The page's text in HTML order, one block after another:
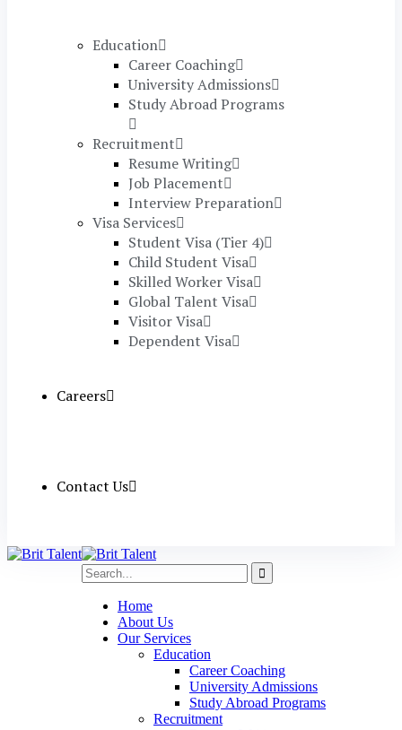
Education
Career Coaching
University Admissions
Study Abroad Programs
Recruitment
Resume Writing
Job Placement
Interview Preparation
Visa Services
Student Visa (Tier 4)
Child Student Visa
Skilled Worker Visa
Global Talent Visa
Visitor Visa
Dependent Visa
Careers
Contact Us
Home
About Us
Our Services
Education
Career Coaching
University Admissions
Study Abroad Programs
Recruitment